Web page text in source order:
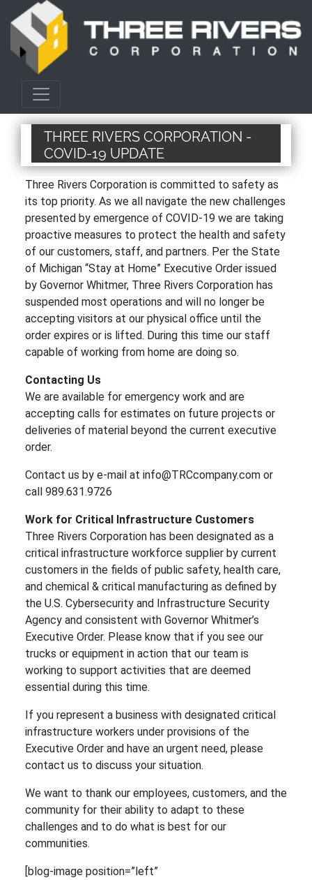
THREE RIVERS CORPORATION -
COVID-19 UPDATE
Three Rivers Corporation is committed to safety as
its top priority. As we all navigate the new challenges
presented by emergence of COVID-19 we are taking
proactive measures to protect the health and safety
of our customers, staff, and partners. Per the State
of Michigan “Stay at Home” Executive Order issued
by Governor Whitmer, Three Rivers Corporation has
suspended most operations and will no longer be
accepting visitors at our physical office until the
order expires or is lifted. During this time our staff
capable of working from home are doing so.
Contacting Us
We are available for emergency work and are
accepting calls for estimates on future projects or
deliveries of material beyond the current executive
order.
Contact us by e-mail at info@TRCcompany.com or
call 989.631.9726
Work for Critical Infrastructure Customers
Three Rivers Corporation has been designated as a
critical infrastructure workforce supplier by current
customers in the fields of public safety, health care,
and chemical & critical manufacturing as defined by
the U.S. Cybersecurity and Infrastructure Security
Agency and consistent with Governor Whitmer’s
Executive Order. Please know that if you see our
trucks or equipment in action that our team is
working to support activities that are deemed
essential during this time.
If you represent a business with designated critical
infrastructure workers under provisions of the
Executive Order and have an urgent need, please
contact us to discuss your situation.
We want to thank our employees, customers, and the
community for their ability to adapt to these
challenges and to do what is best for our
communities.
[blog-image position=”left”